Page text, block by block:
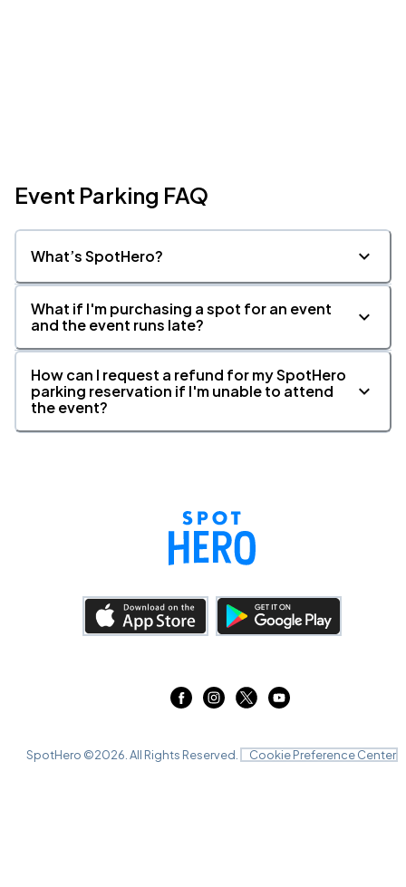
Event Parking FAQ
What’s SpotHero?
What if I'm purchasing a spot for an event
and the event runs late?
How can I request a refund for my SpotHero
parking reservation if I'm unable to attend
the event?
SpotHero ©2026 . All Rights Reserved. Cookie Preference Center